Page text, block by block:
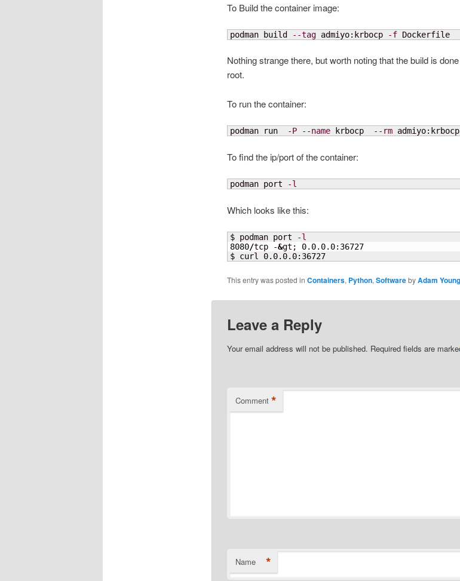
To Build the container image:
podman build --tag admiyo:krbocp -f Dockerfile
Nothing strange there, but worth noting that the build is
root.
To run the container:
podman run -P --name krbocp --rm admiyo:krbocp
To find the ip/port of the container:
podman port -l
Which looks like this:
$ podman port
-l
8080/tcp -&gt; 0.0.0.0: 36727
$ curl 0.0.0.0: 36727
This entry was posted in Containers, Python,SoftwarebyAdam Young
Leave a Reply
Your email address will not be published. Required fields are
Comment *
Name *